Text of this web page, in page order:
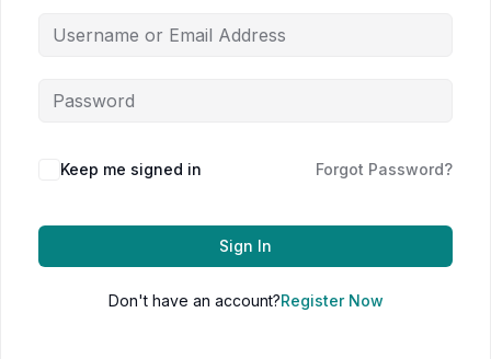
Keep me signed in Forgot Password?
Sign In
Don't have an account?Register Now